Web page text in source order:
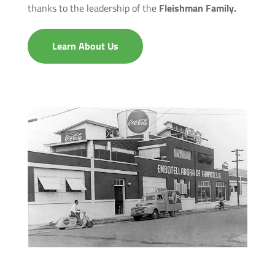
thanks to the leadership of the Fleishman Family.
Learn About Us